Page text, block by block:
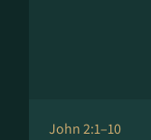
John 2:1–10